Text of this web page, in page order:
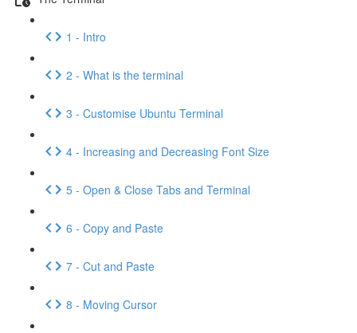
1 - Intro
2 - What is the terminal
3 - Customise Ubuntu Terminal
4 - Increasing and Decreasing Font Size
5 - Open & Close Tabs and Terminal
6 - Copy and Paste
7 - Cut and Paste
8 - Moving Cursor